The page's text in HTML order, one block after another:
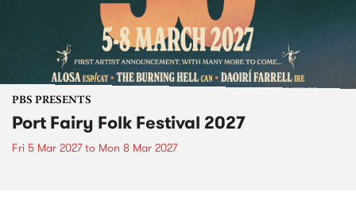
PBS PRESENTS
Port Fairy Folk Festival 2027
Fri 5 Mar 2027to Mon 8 Mar 2027